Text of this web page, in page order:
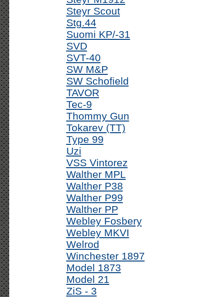
Steyr Scout
Stg.44
Suomi KP/-31
SVD
SVT-40
SW M&P
SW Schofield
TAVOR
Tec-9
Thommy Gun
Tokarev (TT)
Type 99
Uzi
VSS Vintorez
Walther MPL
Walther P38
Walther P99
Walther PP
Webley Fosbery
Webley MKVI
Welrod
Winchester 1897
Model 1873
Model 21
ZiS - 3